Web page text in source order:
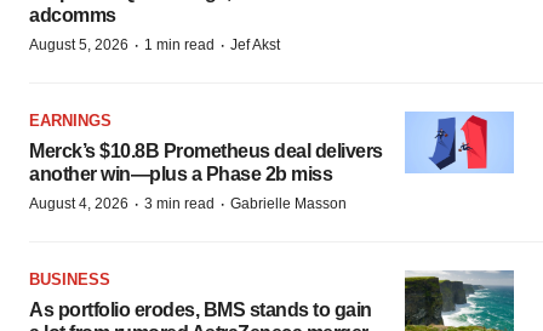
adcomms
August 5, 2026 · 1 min read · Jef Akst
EARNINGS
Merck’s $10.8B Prometheus deal delivers
another win—plus a Phase 2b miss
August 4, 2026 · 3 min read · Gabrielle Masson
BUSINESS
As portfolio erodes, BMS stands to gain